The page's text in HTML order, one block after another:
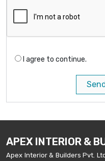
I agree to continue.
APEX INTERIOR &
Apex Interior & Builders Pvt.